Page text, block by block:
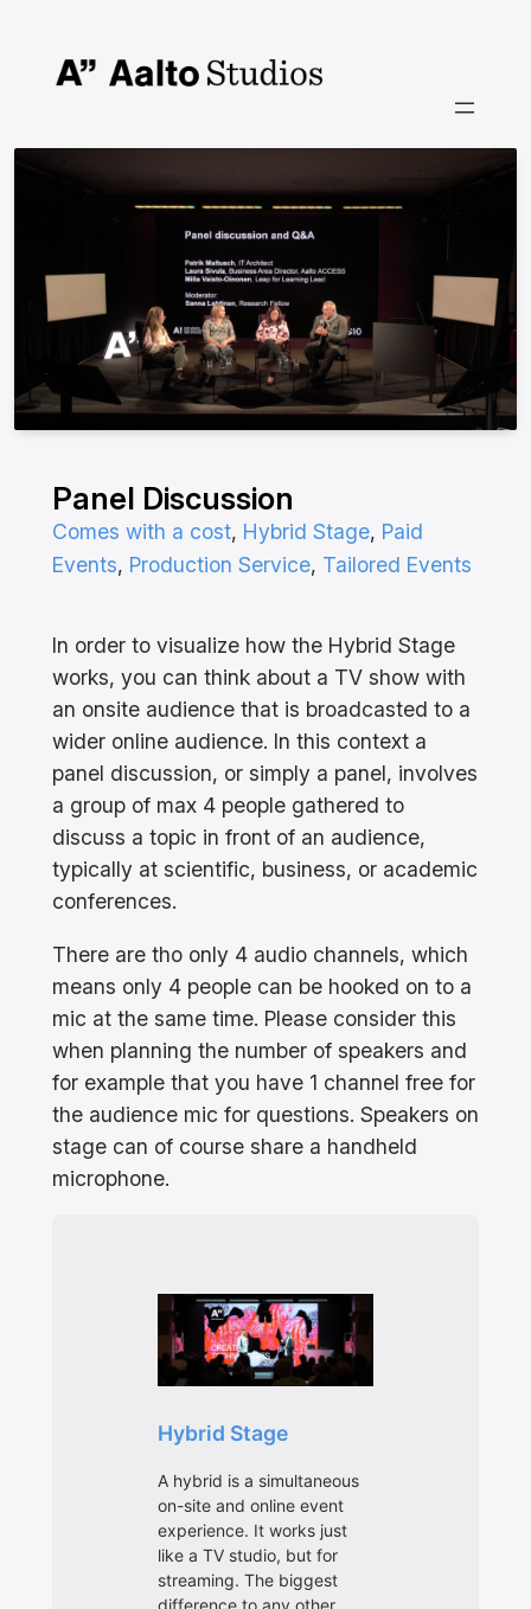
content
Panel Discussion
Comes with a cost, Hybrid Stage, Paid
Events, Production Service, Tailored Events
In order to visualize how the Hybrid Stage
works, you can think about a TV show with
an onsite audience that is broadcasted to a
wider online audience. In this context a
panel discussion, or simply a panel, involves
a group of max 4 people gathered to
discuss a topic in front of an audience,
typically at scientific, business, or academic
conferences.
There are tho only 4 audio channels, which
means only 4 people can be hooked on to a
mic at the same time. Please consider this
when planning the number of speakers and
for example that you have 1 channel free for
the audience mic for questions. Speakers on
stage can of course share a handheld
microphone.